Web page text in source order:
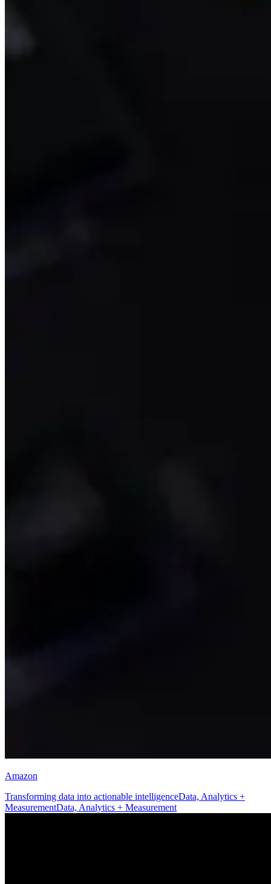
Amazon
Transforming data into actionable intelligenceData, Analytics +
MeasurementData, Analytics + Measurement